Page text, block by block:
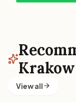
Krakow
View all